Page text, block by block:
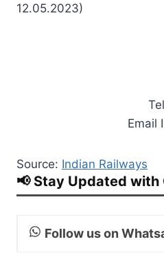
12.05.2023)
Email
Source: Indian Railways
📢 Stay Updated with
Follow us on